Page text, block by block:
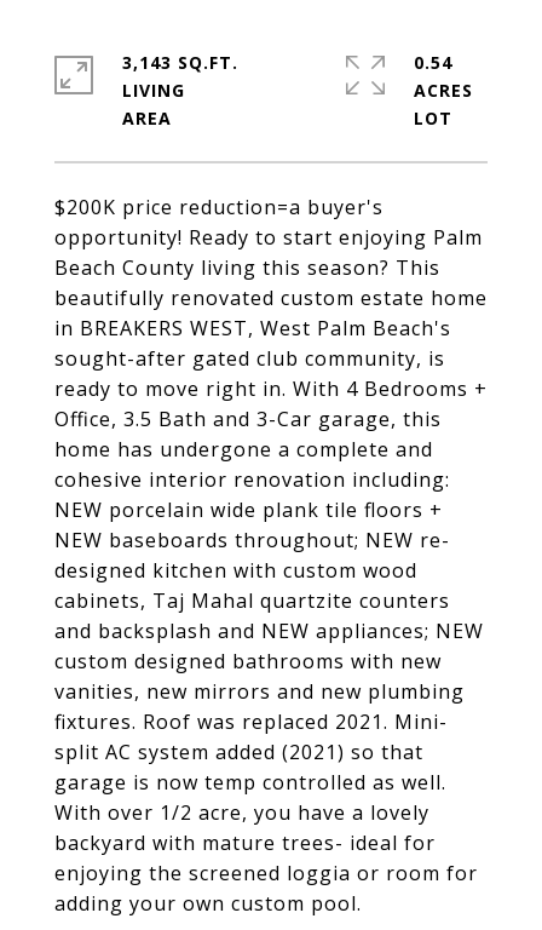
$200K price reduction=a buyer's
opportunity! Ready to start enjoying Palm
Beach County living this season? This
beautifully renovated custom estate home
in BREAKERS WEST, West Palm Beach's
sought-after gated club community, is
ready to move right in. With 4 Bedrooms +
Office, 3.5 Bath and 3-Car garage, this
home has undergone a complete and
cohesive interior renovation including:
NEW porcelain wide plank tile floors +
NEW baseboards throughout; NEW re-
designed kitchen with custom wood
cabinets, Taj Mahal quartzite counters
and backsplash and NEW appliances; NEW
custom designed bathrooms with new
vanities, new mirrors and new plumbing
fixtures. Roof was replaced 2021. Mini-
split AC system added (2021) so that
garage is now temp controlled as well.
With over 1/2 acre, you have a lovely
backyard with mature trees- ideal for
enjoying the screened loggia or room for
adding your own custom pool.
3,143 SQ.FT.
LIVING
0.54
ACRES